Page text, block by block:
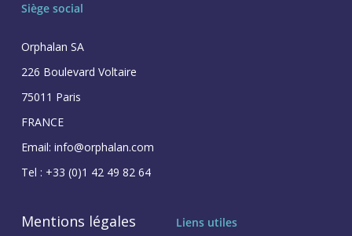
Siège social
Orphalan SA
226 Boulevard Voltaire
75011 Paris
FRANCE
Email: info@orphalan.com
Tel : +33 (0)1 42 49 82 64
Mentions légales Liens utiles